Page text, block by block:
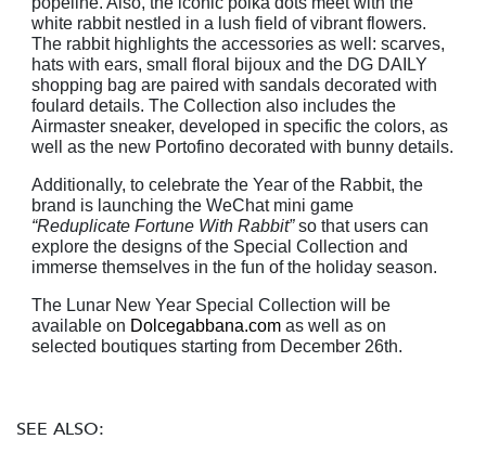
white rabbit nestled in a lush field of vibrant flowers.
The rabbit highlights the accessories as well: scarves,
hats with ears, small floral bijoux and the DG DAILY
shopping bag are paired with sandals decorated with
foulard details. The Collection also includes the
Airmaster sneaker, developed in specific the colors, as
well as the new Portofino decorated with bunny details.
Additionally, to celebrate the Year of the Rabbit, the
brand is launching the WeChat mini game
“Reduplicate Fortune With Rabbit”so that users can
explore the designs of the Special Collection and
immerse themselves in the fun of the holiday season.
The Lunar New Year Special Collection will be
available on Dolcegabbana.com as well as on
selected boutiques starting from December 26th.
SEE ALSO: